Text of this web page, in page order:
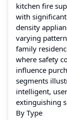
kitchen fire
with
density
varying
family
where safety
influence
segments
intelligent,
extinguishing
By Type